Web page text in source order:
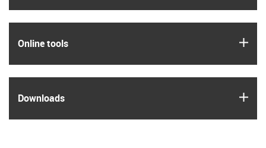
Online tools
Downloads